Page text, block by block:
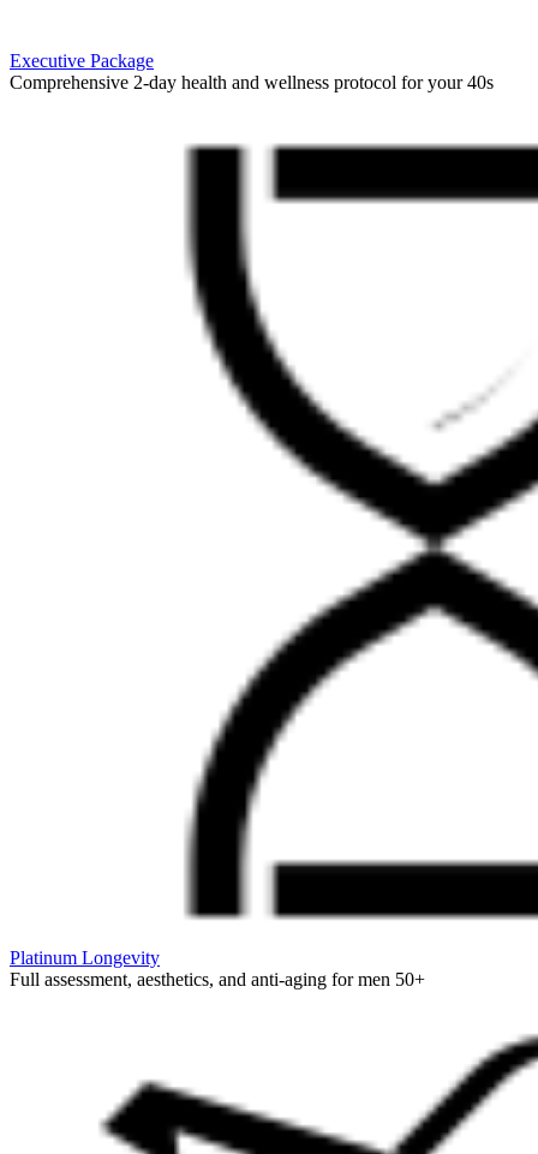
Executive Package
Comprehensive 2-day health and wellness protocol for your 40s
Platinum Longevity
Full assessment, aesthetics, and anti-aging for men 50+